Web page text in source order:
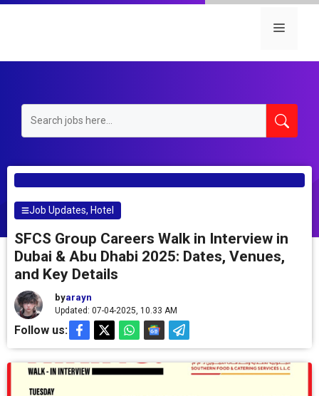
Skip
Menu
Job Updates, Hotel
SFCS Group Careers Walk in Interview in
Dubai & Abu Dhabi 2025: Dates, Venues,
and Key Details
byarayn
Updated: 07-04-2025, 10.33 AM
Follow us: